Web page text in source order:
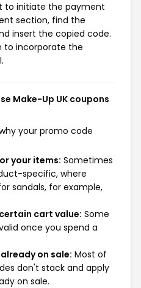
to initiate the payment
section, find the
insert the copied code.
to incorporate the
Make-Up UK coupons
your promo code
your items: Sometimes
specific, where
sandals, for example,
cart value: Some
once you spend a
on sale: Most of
don't stack and apply
on sale.